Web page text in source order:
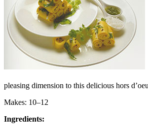
pleasing dimension to this delicious hors
Makes: 10–12
Ingredients: